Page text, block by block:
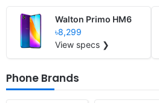
Walton Primo HM6
৳8,299
View specs ❯
Phone Brands